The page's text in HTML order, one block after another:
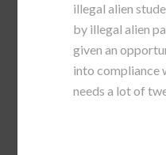
illegal alien
by illegal alien
given an
into compliance
needs a lot of